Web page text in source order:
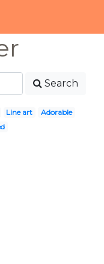
Search
Line art
Adorable